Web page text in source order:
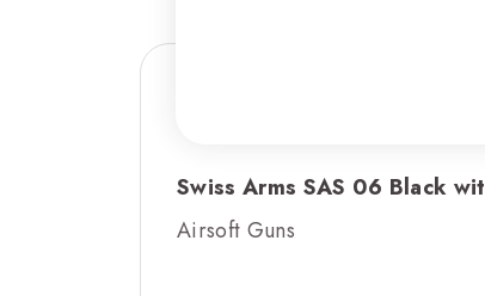
Swiss Arms SAS 06 Black
Airsoft Guns